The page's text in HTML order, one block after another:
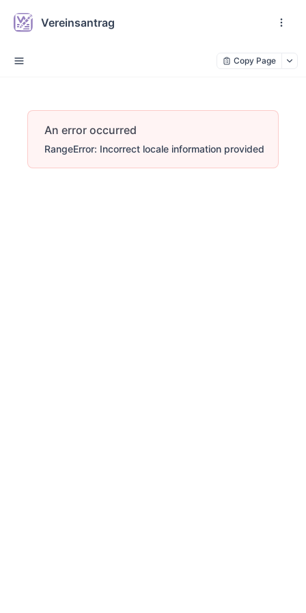
Vereinsantrag
Copy Page
An error occurred
RangeError: Incorrect locale information provided